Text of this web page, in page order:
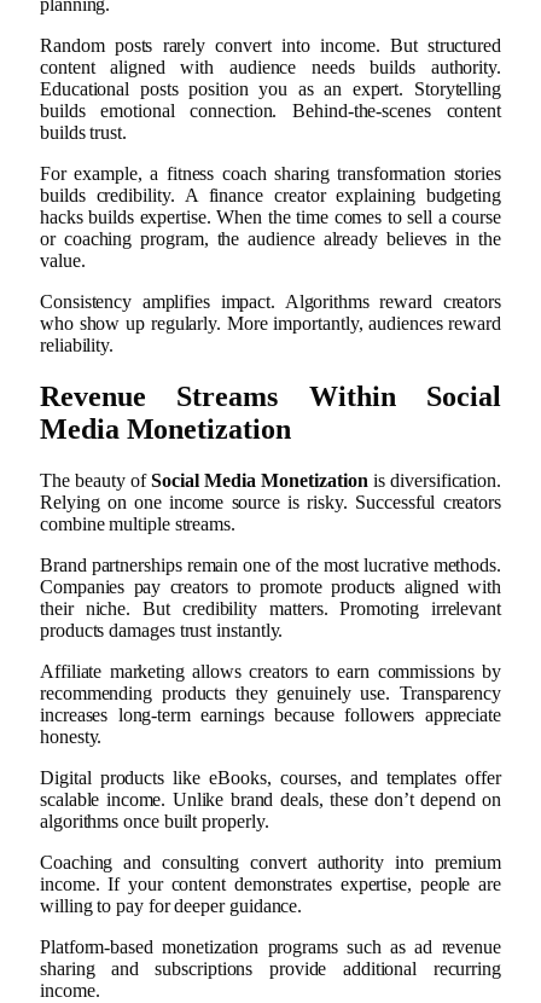
planning.
Random posts rarely convert into income. But structured
content aligned with audience needs builds authority.
Educational posts position you as an expert. Storytelling
builds emotional connection. Behind-the-scenes content
builds trust.
For example, a fitness coach sharing transformation stories
builds credibility. A finance creator explaining budgeting
hacks builds expertise. When the time comes to sell a course
or coaching program, the audience already believes in the
value.
Consistency amplifies impact. Algorithms reward creators
who show up regularly. More importantly, audiences reward
reliability.
Revenue Streams Within Social
Media Monetization
The beauty ofSocial Media Monetization is diversification.
Relying on one income source is risky. Successful creators
combine multiple streams.
Brand partnerships remain one of the most lucrative methods.
Companies pay creators to promote products aligned with
their niche. But credibility matters. Promoting irrelevant
products damages trust instantly.
Affiliate marketing allows creators to earn commissions by
recommending products they genuinely use. Transparency
increases long-term earnings because followers appreciate
honesty.
Digital products like eBooks, courses, and templates offer
scalable income. Unlike brand deals, these don’t depend on
algorithms once built properly.
Coaching and consulting convert authority into premium
income. If your content demonstrates expertise, people are
willing to pay for deeper guidance.
Platform-based monetization programs such as ad revenue
sharing and subscriptions provide additional recurring
income.